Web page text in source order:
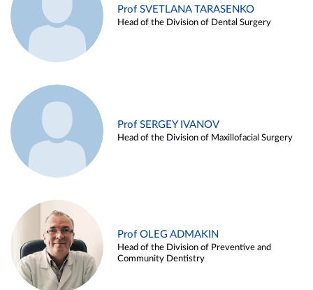
Prof SVETLANA TARASENKO
Head of the Division of Dental Surgery
Prof SERGEY IVANOV
Head of the Division of Maxillofacial Surgery
Prof OLEG ADMAKIN
Head of the Division of Preventive and
Community Dentistry